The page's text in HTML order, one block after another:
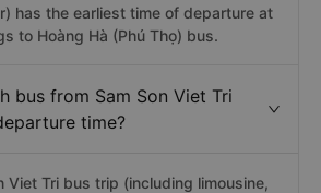
has the earliest time of departure at
to Hoàng Hà (Phú Thọ) bus.
bus from Sam Son Viet Tri
time?
Viet Tri bus trip (including limousine,